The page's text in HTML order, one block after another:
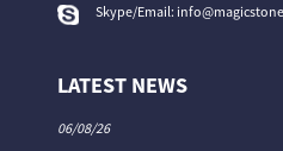
Skype/Email:
LATEST NEWS
06/08/26